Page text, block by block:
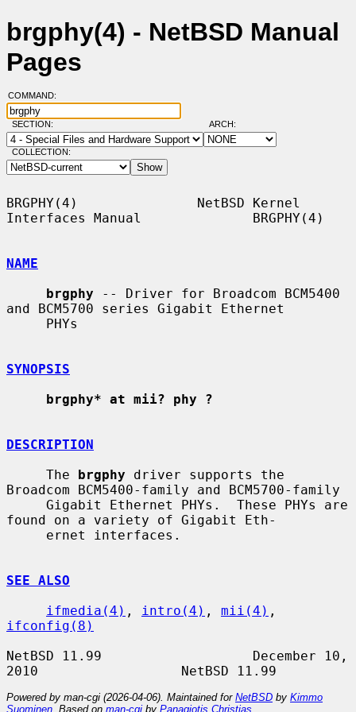
brgphy(4) - NetBSD Manual
Pages
COMMAND:
SECTION: ARCH:
COLLECTION:
BRGPHY(4)               NetBSD Kernel
Interfaces Manual              BRGPHY(4)
NAME
brgphy -- Driver for Broadcom BCM5400
and BCM5700 series Gigabit Ethernet
SYNOPSIS
brgphy* at mii? phy ?
DESCRIPTION
     The
brgphy driver supports the
Broadcom BCM5400-family and BCM5700-family
found on a variety of Gigabit Eth-
SEE ALSO
ifmedia(4) , intro(4) , mii(4)
ifconfig(8)
NetBSD 11.99                   December 10,
Powered by man-cgi (2026-04-06). Maintained for NetBSD by Kimmo
Suominen . Based on man-cgi by Panagiotis Christias